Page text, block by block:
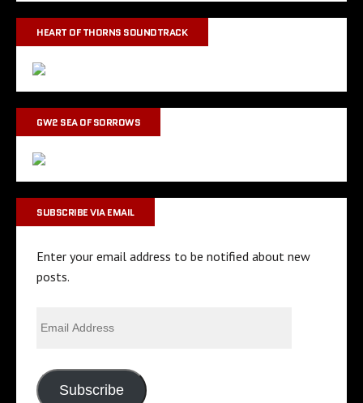
HEART OF THORNS SOUNDTRACK
GW2 SEA OF SORROWS
SUBSCRIBE VIA EMAIL
Enter your email address to be notified about new
posts.
Subscribe